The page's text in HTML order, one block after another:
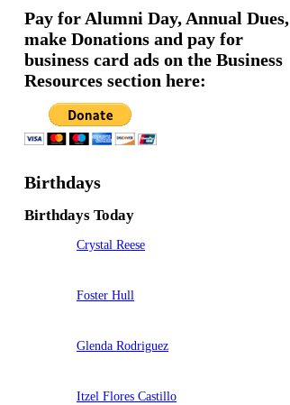
Pay for Alumni Day, Annual Dues,
make Donations and pay for
business card ads on the Business
Resources section here:
Birthdays
Birthdays Today
Crystal Reese
Foster Hull
Glenda Rodriguez
Itzel Flores Castillo